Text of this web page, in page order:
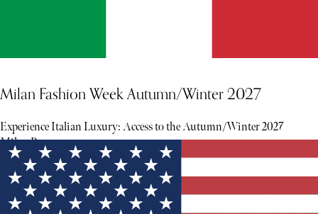
Milan Fashion Week Autumn/Winter 2027
Experience Italian Luxury: Access to the Autumn/Winter 2027
Milan Runway.